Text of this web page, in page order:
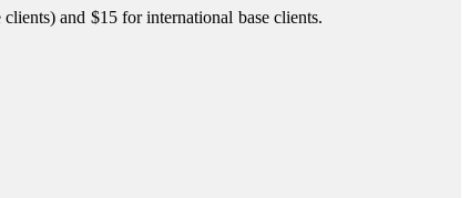
and $15 for international base clients.